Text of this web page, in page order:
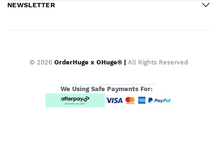
NEWSLETTER
© 2026 OrderHuge x OHuge® | All Rights Reserved
We Using Safe Payments For: